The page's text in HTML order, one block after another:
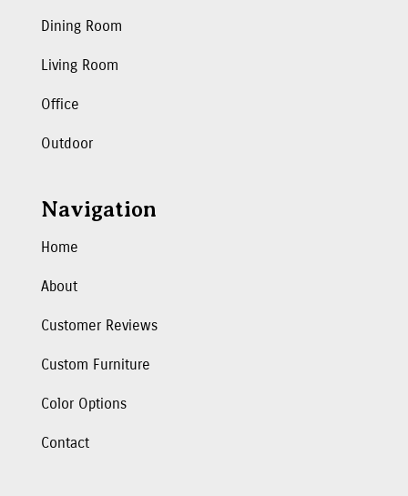
Dining Room
Living Room
Office
Outdoor
Navigation
Home
About
Customer Reviews
Custom Furniture
Color Options
Contact